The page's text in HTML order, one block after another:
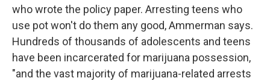
who wrote the policy paper. Arresting teens who
use pot won't do them any good, Ammerman says.
Hundreds of thousands of adolescents and teens
have been incarcerated for marijuana possession,
"and the vast majority of marijuana-related arrests